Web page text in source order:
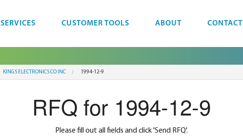
SERVICES CUSTOMER TOOLS ABOUT CONTACT
KINGS ELECTRONICS CO INC 1994-12-9
RFQ for 1994-12-9
Please fill out all fields and click 'Send RFQ'.